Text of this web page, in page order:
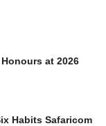
at 2026
Habits Safaricom